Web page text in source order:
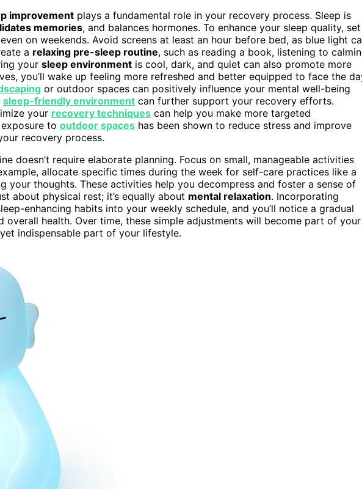
improvement plays a fundamental role in your recovery process. Sleep is
memories, and balances hormones. To enhance your sleep quality,
on weekends. Avoid screens at least an hour before bed, as blue light
a relaxing pre-sleep routine, such as reading a book, listening to
your sleep environment is cool, dark, and quiet can also promote more
you’ll wake up feeling more refreshed and better equipped to face the
or outdoor spaces can positively influence your mental well-being
sleep-friendly environment can further support your recovery efforts.
your recovery techniques can help you make more targeted
to outdoor spaces has been shown to reduce stress and improve
recovery process.
doesn’t require elaborate planning. Focus on small, manageable activities
allocate specific times during the week for self-care practices like a
your thoughts. These activities help you decompress and foster a sense of
about physical rest; it’s equally about mental relaxation. Incorporating
enhancing habits into your weekly schedule, and you’ll notice a gradual
overall health. Over time, these simple adjustments will become part of your
indispensable part of your lifestyle.